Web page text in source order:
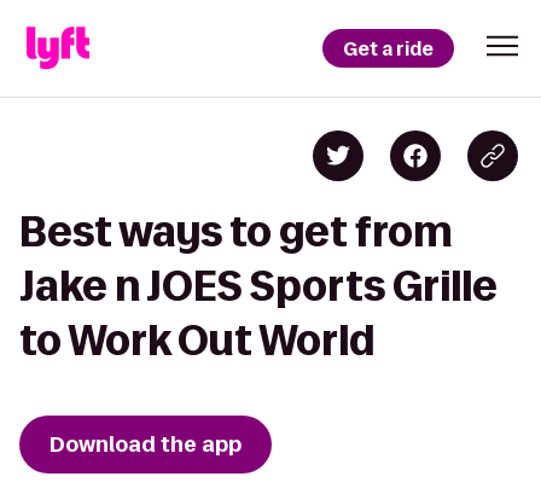
Get a ride
Best ways to get from
Jake n JOES Sports Grille
to Work Out World
Download the app